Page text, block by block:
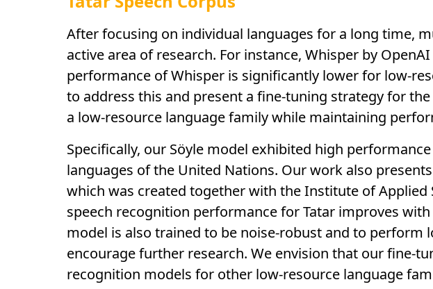
After focusing on individual languages for a long time,
active area of research. For instance, Whisper by
performance of Whisper is significantly lower for low-
to address this and present a fine-tuning strategy for
a low-resource language family while maintaining
Specifically, our Söyle model exhibited high
languages of the United Nations. Our work also
which was created together with the Institute of
speech recognition performance for Tatar improves
model is also trained to be noise-robust and to perform
encourage further research. We envision that our fine-
recognition models for other low-resource language